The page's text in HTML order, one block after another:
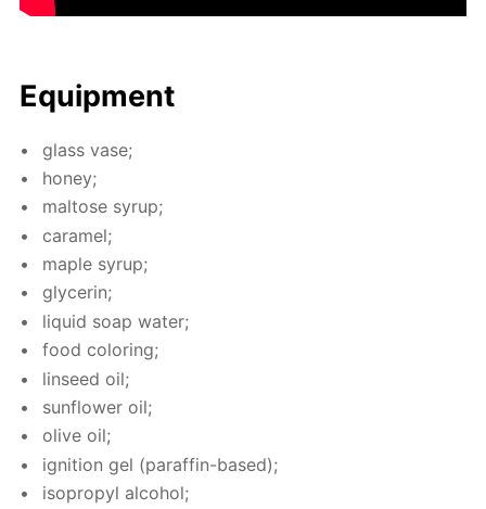
Equip­ment
glass vase;
hon­ey;
mal­tose syrup;
caramel;
maple syrup;
glyc­erin;
liq­uid soap wa­ter;
food col­or­ing;
lin­seed oil;
sun­flow­er oil;
olive oil;
ig­ni­tion gel (paraf­fin-based);
iso­propyl al­co­hol;